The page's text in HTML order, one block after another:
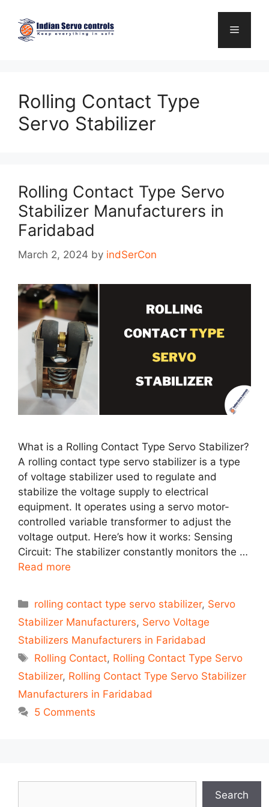
content
Menu
Rolling Contact Type
Servo Stabilizer
Rolling Contact Type Servo
Stabilizer Manufacturers in
Faridabad
March 2, 2024 by indSerCon
What is a Rolling Contact Type Servo Stabilizer?
A rolling contact type servo stabilizer is a type
of voltage stabilizer used to regulate and
stabilize the voltage supply to electrical
equipment. It operates using a servo motor-
controlled variable transformer to adjust the
voltage output. Here’s how it works: Sensing
Circuit: The stabilizer constantly monitors the …
Read more
Categories
rolling contact type servo stabilizer, Servo
Stabilizer Manufacturers, Servo Voltage
Stabilizers Manufacturers in Faridabad
Tags
Rolling Contact, Rolling Contact Type Servo
Stabilizer, Rolling Contact Type Servo Stabilizer
Manufacturers in Faridabad
5 Comments
Search